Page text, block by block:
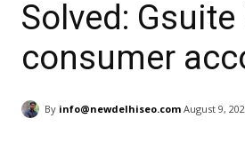
Solved:
consumer
By info@newdelhiseo.com August 9,